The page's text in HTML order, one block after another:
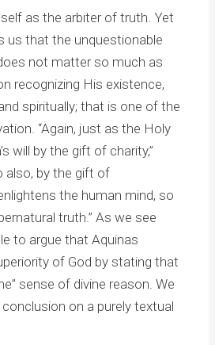
as the arbiter of truth. Yet
us that the unquestionable
not matter so much as
recognizing His existence,
spiritually; that is one of the
“Again, just as the Holy
will by the gift of charity,”
also, by the gift of
the human mind, so
truth.” As we see
to argue that Aquinas
of God by stating that
sense of divine reason. We
on a purely textual